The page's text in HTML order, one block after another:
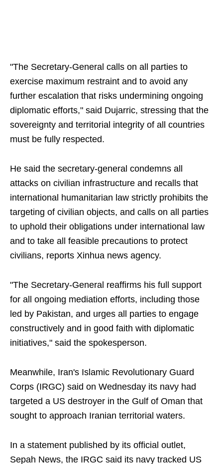
"The Secretary-General calls on all parties to
exercise maximum restraint and to avoid any
further escalation that risks undermining ongoing
diplomatic efforts," said Dujarric, stressing that the
sovereignty and territorial integrity of all countries
must be fully respected.
He said the secretary-general condemns all
attacks on civilian infrastructure and recalls that
international humanitarian law strictly prohibits the
targeting of civilian objects, and calls on all parties
to uphold their obligations under international law
and to take all feasible precautions to protect
civilians, reports Xinhua news agency.
"The Secretary-General reaffirms his full support
for all ongoing mediation efforts, including those
led by Pakistan, and urges all parties to engage
constructively and in good faith with diplomatic
initiatives," said the spokesperson.
Meanwhile, Iran's Islamic Revolutionary Guard
Corps (IRGC) said on Wednesday its navy had
targeted a US destroyer in the Gulf of Oman that
sought to approach Iranian territorial waters.
In a statement published by its official outlet,
Sepah News, the IRGC said its navy tracked US